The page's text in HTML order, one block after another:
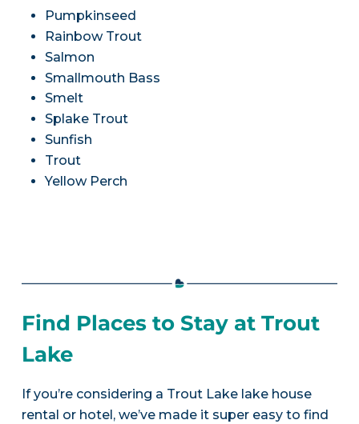
Pumpkinseed
Rainbow Trout
Salmon
Smallmouth Bass
Smelt
Splake Trout
Sunfish
Trout
Yellow Perch
Find Places to Stay at Trout
Lake
If you’re considering a Trout Lake lake house
rental or hotel, we’ve made it super easy to find